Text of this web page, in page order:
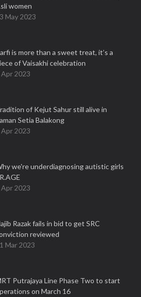
women
May 2023
is more than a sweet treat, it’s a
of Vaisakhi celebration
Apr 2023
of Kejut Sahur still alive in
Setia Balakong
Apr 2023
we're underdiagnosing autistic girls
2023
Razak fails in bid to get SRC
reviewed
Mar 2023
Putrajaya Line Phase Two to start
on March 16